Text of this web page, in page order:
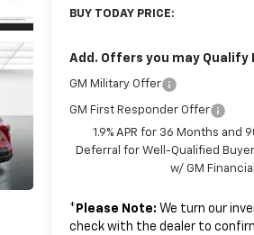
BUY TODAY PRICE:
Add. Offers you may Qualify
GM Military Offer
GM First Responder Offer
1.9% APR for 36 Months and
Deferral for Well-Qualified
w/ GM Financial
* Please Note: We turn our
check with the dealer to